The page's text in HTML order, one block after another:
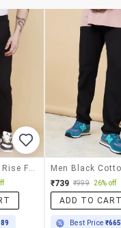
₹739 ₹999 26% off
ADD TO
Best Price ₹665